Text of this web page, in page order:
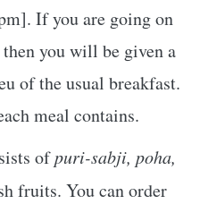
If you are going on
you will be given a
of the usual breakfast.
meal contains.
ofpuri-sabji, poha,
fruits. You can order